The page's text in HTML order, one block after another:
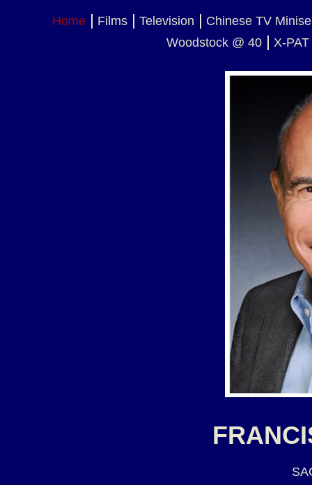
Home Films Television
Chinese TV
Woodstock @ 40
X-